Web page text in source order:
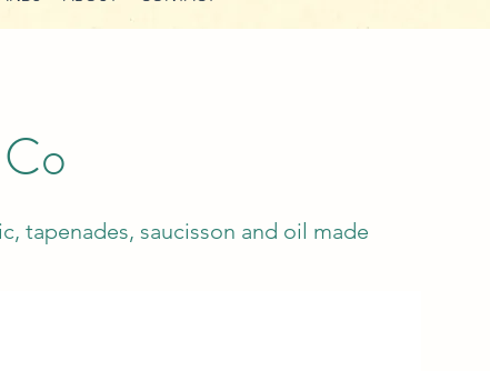
tapenades, saucisson and oil made